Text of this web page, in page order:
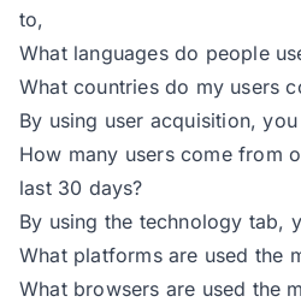
to,
What languages do people
What countries do my users
By using user acquisition,
How many users come from
last 30 days?
By using the technology tab,
What platforms are used the
What browsers are used the